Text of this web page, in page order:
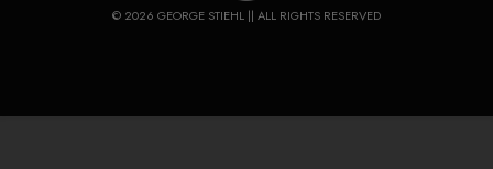
© 2026 GEORGE STIEHL || ALL RIGHTS RESERVED